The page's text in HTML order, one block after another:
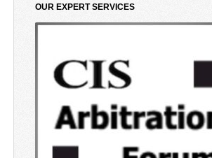
OUR EXPERT SERVICES